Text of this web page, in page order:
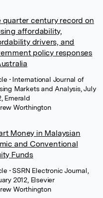
quarter century record on
affordability,
drivers, and
policy responses
• International Journal of
Markets and Analysis, July
Emerald
Worthington
Money in Malaysian
and Conventional
Funds
• SSRN Electronic Journal,
2012, Elsevier
Worthington